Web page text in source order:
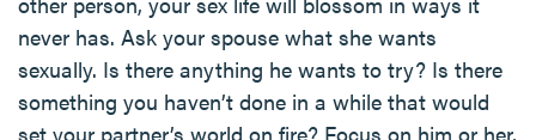
never has. Ask your spouse what she wants
sexually. Is there anything he wants to try? Is there
something you haven’t done in a while that would
set your partner’s world on fire? Focus on him or her,